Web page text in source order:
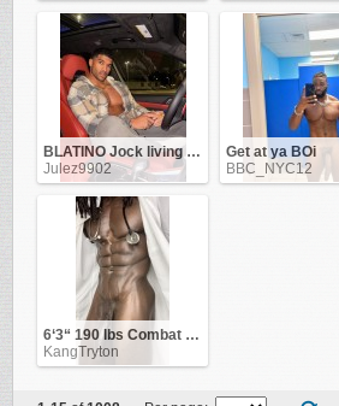
BLATINO Jock living in NYC & ATL. Work as a Flight-Attendant
Julez9902
Get at ya BOi
BBC_NYC12
6‘3“ 190 lbs Combat Veteran
KangTryton